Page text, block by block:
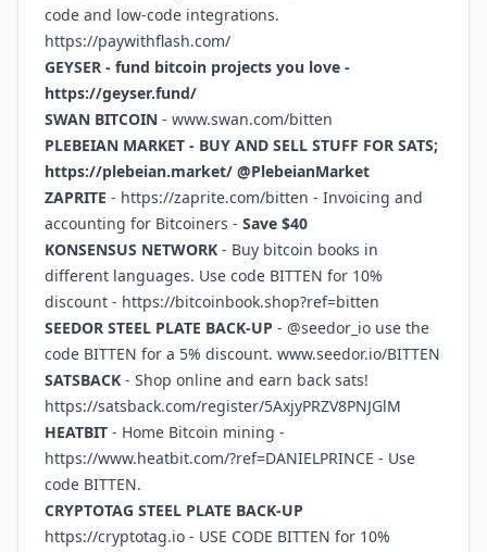
code and low-code integrations.
https://paywithflash.com/
GEYSER - fund bitcoin projects you love -
https://geyser.fund/
SWAN BITCOIN - www.swan.com/bitten
PLEBEIAN MARKET - BUY AND SELL STUFF FOR SATS;
https://plebeian.market/ @PlebeianMarket
ZAPRITE - https://zaprite.com/bitten - Invoicing and
accounting for Bitcoiners - Save $40
KONSENSUS NETWORK - Buy bitcoin books in
different languages. Use code BITTEN for 10%
discount - https://bitcoinbook.shop?ref=bitten
SEEDOR STEEL PLATE BACK-UP - @seedor_io use the
code BITTEN for a 5% discount. www.seedor.io/BITTEN
SATSBACK - Shop online and earn back sats!
https://satsback.com/register/5AxjyPRZV8PNJGlM
HEATBIT - Home Bitcoin mining -
https://www.heatbit.com/?ref=DANIELPRINCE - Use
code BITTEN.
CRYPTOTAG STEEL PLATE BACK-UP
https://cryptotag.io - USE CODE BITTEN for 10%